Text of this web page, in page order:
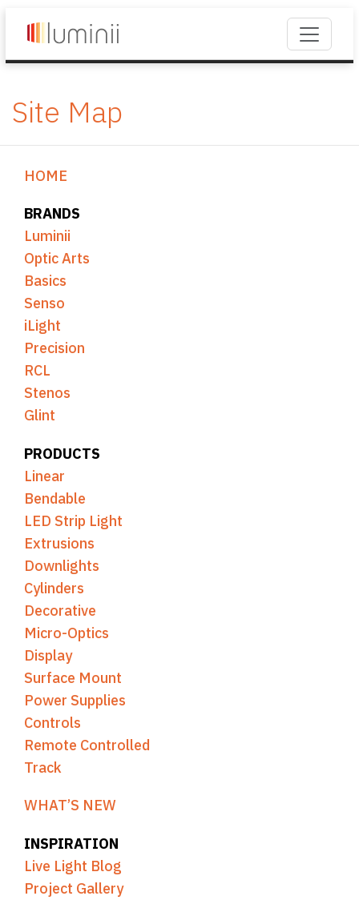
Site Map
HOME
BRANDS
Luminii
Optic Arts
Basics
Senso
iLight
Precision
RCL
Stenos
Glint
PRODUCTS
Linear
Bendable
LED Strip Light
Extrusions
Downlights
Cylinders
Decorative
Micro-Optics
Display
Surface Mount
Power Supplies
Controls
Remote Controlled
Track
WHAT’S NEW
INSPIRATION
Live Light Blog
Project Gallery